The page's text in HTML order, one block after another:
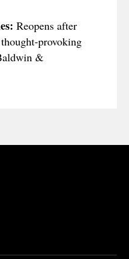
Reopens after
provoking
&